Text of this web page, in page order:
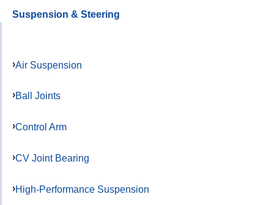
Suspension & Steering
Air Suspension
Ball Joints
Control Arm
CV Joint Bearing
High-Performance Suspension